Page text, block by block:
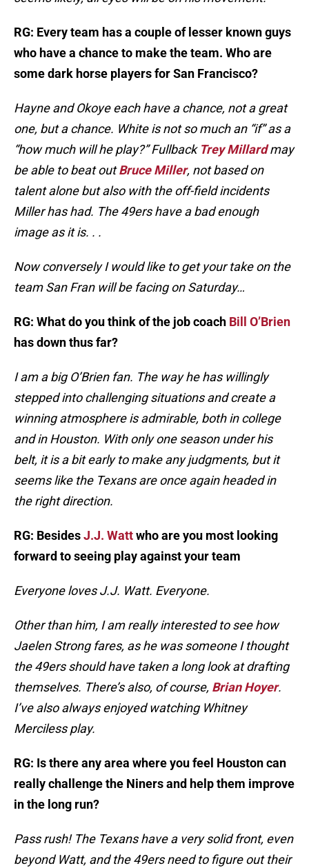
RG: Every team has a couple of lesser known guys
who have a chance to make the team. Who are
some dark horse players for San Francisco?
Hayne and Okoye each have a chance, not a great
one, but a chance. White is not so much an “if” as a
“how much will he play?” Fullback Trey Millardmay
be able to beat outBruce Miller, not based on
talent alone but also with the off-field incidents
Miller has had. The 49ers have a bad enough
image as it is. . .
Now conversely I would like to get your take on the
team San Fran will be facing on Saturday…
RG: What do you think of the job coach Bill O’Brien
has down thus far?
I am a big O’Brien fan. The way he has willingly
stepped into challenging situations and create a
winning atmosphere is admirable, both in college
and in Houston. With only one season under his
belt, it is a bit early to make any judgments, but it
seems like the Texans are once again headed in
the right direction.
RG: BesidesJ.J. Wattwho are you most looking
forward to seeing play against your team
Everyone loves J.J. Watt. Everyone.
Other than him, I am really interested to see how
Jaelen Strong fares, as he was someone I thought
the 49ers should have taken a long look at drafting
themselves. There’s also, of course, Brian Hoyer.
I’ve also always enjoyed watching Whitney
Merciless play.
RG: Is there any area where you feel Houston can
really challenge the Niners and help them improve
in the long run?
Pass rush! The Texans have a very solid front, even
beyond Watt, and the 49ers need to figure out their